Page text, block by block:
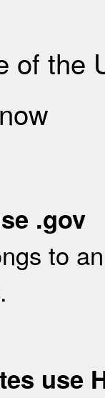
of the
.gov
to
use